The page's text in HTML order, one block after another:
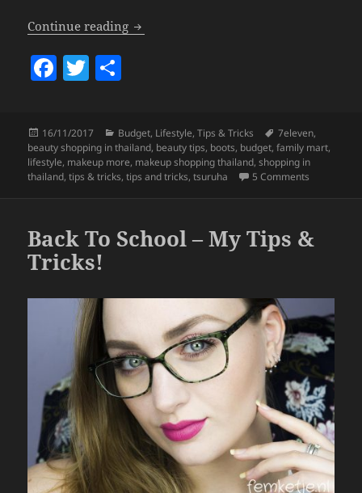
Continue reading Tips & Tricks – Budget Beauty
F
e
b
o
k
T
erre
Posted
on
16/11/2017 Categories
Budget, Lifestyle,Tips & Tricks Tags
7eleven,
beauty shopping in thailand, beauty tips, boots, budget,family mart,
lifestyle, makeup more, makeup shopping thailand,shopping in
thailand,tips & tricks,tips and tricks,tsuruha 5 Comments
Back To School – My Tips &
Tricks!